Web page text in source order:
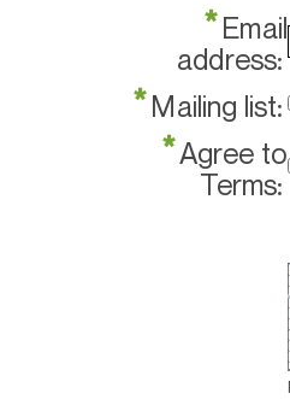
*Email
address:
*Mailing list:
*Agree to
Terms: